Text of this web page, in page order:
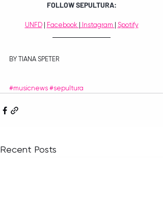
FOLLOW SEPULTURA:
UNFD | Facebook Instagram Spotify
BY TIANA SPETER
#musicnews #sepultura
Recent Posts